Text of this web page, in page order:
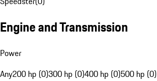
Engine and Transmission
Power
Any200 hp (0)300 hp (0)400 hp (0)500 hp (0)